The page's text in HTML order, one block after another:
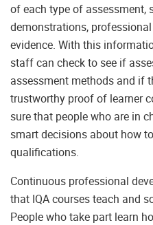
of each type of assessment,
demonstrations,
evidence. With this
staff can check to see if
assessment methods and if
trustworthy proof of learner
sure that people who are in
smart decisions about how
qualifications.
Continuous professional
that IQA courses teach and
People who take part learn